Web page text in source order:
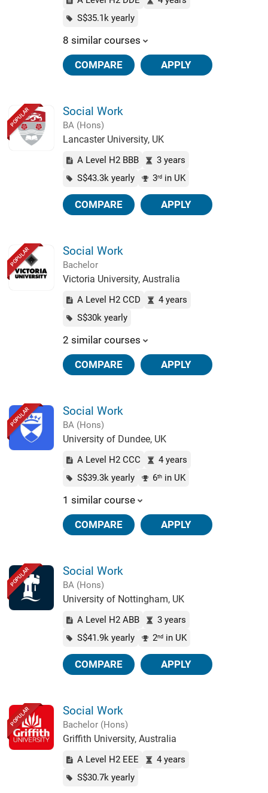
S$35.1k yearly
8 similar courses
COMPARE APPLY
POPULAR Social Work
BA (Hons)
Lancaster University, UK
A Level H2 BBB
3 years
S$43.3k yearly
3rdin UK
COMPARE APPLY
POPULAR Social Work
Bachelor
Victoria University, Australia
A Level H2 CCD
4 years
S$30k yearly
2 similar courses
COMPARE APPLY
POPULAR Social Work
BA (Hons)
University of Dundee, UK
A Level H2 CCC
4 years
S$39.3k yearly
6thin UK
1 similar course
COMPARE APPLY
POPULAR Social Work
BA (Hons)
University of Nottingham, UK
A Level H2 ABB
3 years
S$41.9k yearly
2ndin UK
COMPARE APPLY
POPULAR Social Work
Bachelor (Hons)
Griffith University, Australia
A Level H2 EEE
4 years
S$30.7k yearly